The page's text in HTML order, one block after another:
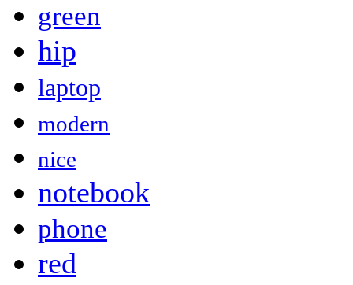
green
hip
laptop
modern
nice
notebook
phone
red